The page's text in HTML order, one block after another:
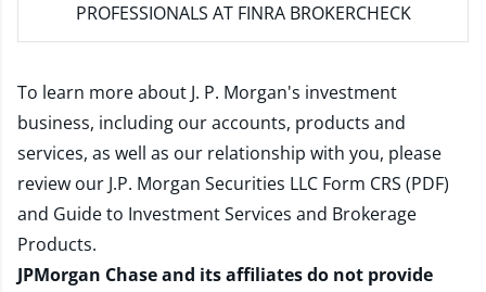
PROFESSIONALS AT FINRA BROKERCHECK
To learn more about J. P. Morgan's investment
business, including our accounts, products and
services, as well as our relationship with you, please
review our J.P. Morgan Securities LLC Form CRS (PDF)
and Guide to Investment Services and Brokerage
Products.
JPMorgan Chase and its affiliates do not provide